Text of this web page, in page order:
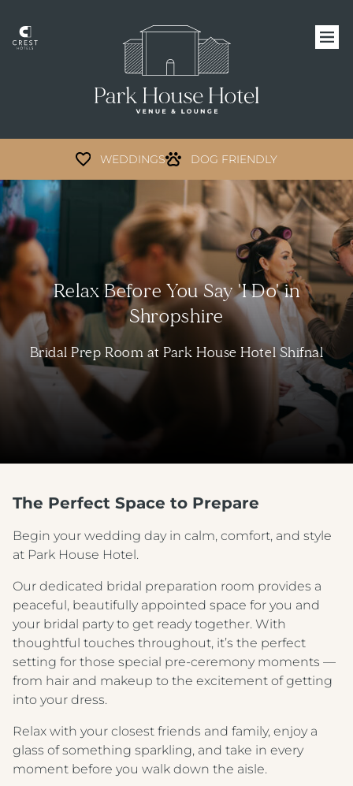
WEDDINGS DOG FRIENDLY
Relax Before You Say 'I Do' in
Shropshire
Bridal Prep Room at Park House Hotel Shifnal
The Perfect Space to Prepare
Begin your wedding day in calm, comfort, and style
at Park House Hotel.
Our dedicated bridal preparation room provides a
peaceful, beautifully appointed space for you and
your bridal party to get ready together. With
thoughtful touches throughout, it’s the perfect
setting for those special pre-ceremony moments —
from hair and makeup to the excitement of getting
into your dress.
Relax with your closest friends and family, enjoy a
glass of something sparkling, and take in every
moment before you walk down the aisle.